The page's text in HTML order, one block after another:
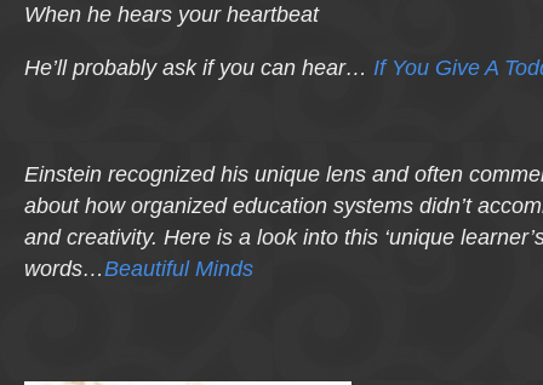
When he hears your heartbeat
He’ll probably ask if you can hear… If You Give A
Einstein recognized his unique lens and often
about how organized education systems didn’t
and creativity. Here is a look into this ‘unique
words…Beautiful Minds